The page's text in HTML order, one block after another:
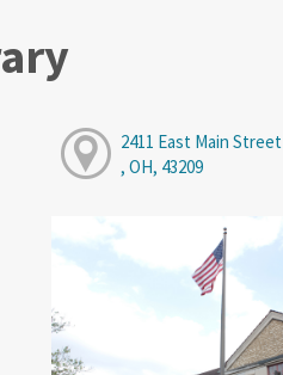
2411 East Main Street
, OH, 43209